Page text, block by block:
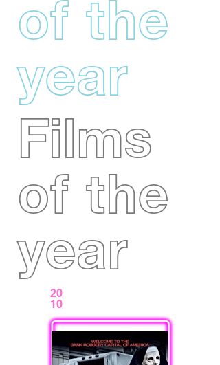
of the
year
Films
of the
year
20
10